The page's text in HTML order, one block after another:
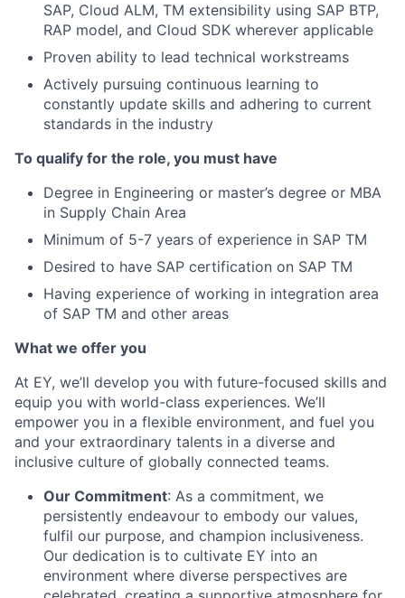
SAP, Cloud ALM, TM extensibility using SAP BTP,
RAP model, and Cloud SDK wherever applicable
Proven ability to lead technical workstreams
Actively pursuing continuous learning to
constantly update skills and adhering to current
standards in the industry
To qualify for the role, you must have
Degree in Engineering or master’s degree or MBA
in Supply Chain Area
Minimum of 5-7 years of experience in SAP TM
Desired to have SAP certification on SAP TM
Having experience of working in integration area
of SAP TM and other areas
What we offer you
At EY, we’ll develop you with future-focused skills and
equip you with world-class experiences. We’ll
empower you in a flexible environment, and fuel you
and your extraordinary talents in a diverse and
inclusive culture of globally connected teams.
Our Commitment: As a commitment, we
persistently endeavour to embody our values,
fulfil our purpose, and champion inclusiveness.
Our dedication is to cultivate EY into an
environment where diverse perspectives are